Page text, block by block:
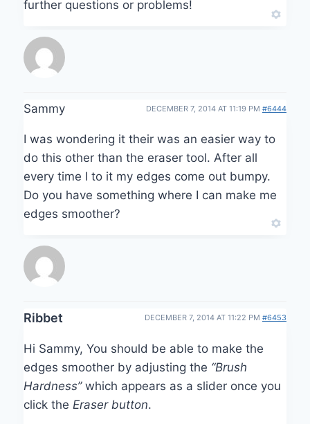
further questions or problems!
Sammy DECEMBER 7, 2014 AT 11:19 PM #6444
I was wondering it their was an easier way to
do this other than the eraser tool. After all
every time I to it my edges come out bumpy.
Do you have something where I can make me
edges smoother?
Ribbet DECEMBER 7, 2014 AT 11:22 PM #6453
Hi Sammy, You should be able to make the
edges smoother by adjusting the “Brush
Hardness”which appears as a slider once you
click the Eraser button.